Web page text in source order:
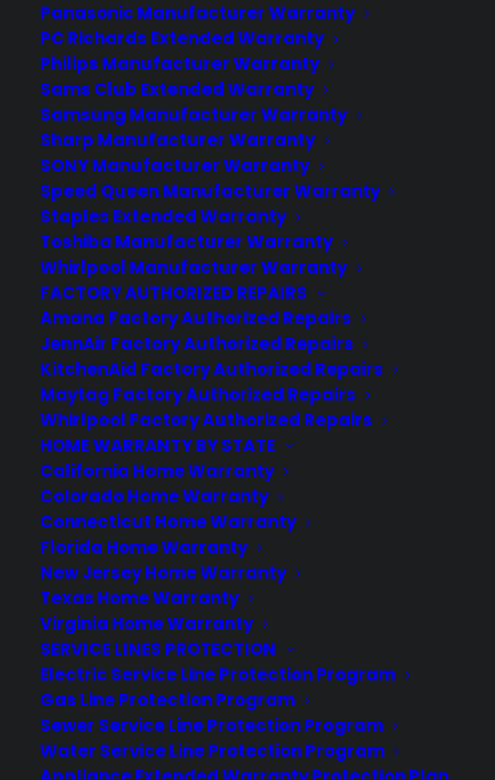
Panasonic Manufacturer Warranty
PC Richards Extended Warranty
Philips Manufacturer Warranty
Sams Club Extended Warranty
Samsung Manufacturer Warranty
Sharp Manufacturer Warranty
SONY Manufacturer Warranty
Speed Queen Manufacturer Warranty
Staples Extended Warranty
Toshiba Manufacturer Warranty
Whirlpool Manufacturer Warranty
FACTORY AUTHORIZED REPAIRS
Amana Factory Authorized Repairs
JennAir Factory Authorized Repairs
KitchenAid Factory Authorized Repairs
Maytag Factory Authorized Repairs
Whirlpool Factory Authorized Repairs
HOME WARRANTY BY STATE
California Home Warranty
Colorado Home Warranty
Connecticut Home Warranty
Florida Home Warranty
New Jersey Home Warranty
Texas Home Warranty
Virginia Home Warranty
SERVICE LINES PROTECTION
Electric Service Line Protection Program
Gas Line Protection Program
Sewer Service Line Protection Program
Water Service Line Protection Program
Yes, the Moto 360 does work
with the iPhone
As long as the Moto 360 has the latest
version of Android Wear, it just works.
Today, Google revealed that its Android
Wear platform will now work with the
iPhone, a big step for the nascent
wearables world. However, that step
doesn't come without a few caveats,
namely that it only applies to new…
by warranty